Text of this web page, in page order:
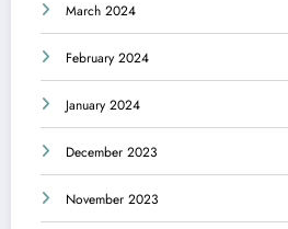
March 2024
February 2024
January 2024
December 2023
November 2023